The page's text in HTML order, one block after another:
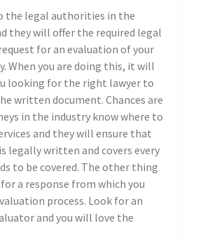
the legal authorities in the
they will offer the required legal
for an evaluation of your
When you are doing this, it will
looking for the right lawyer to
written document. Chances are
in the industry know where to
and they will ensure that
legally written and covers every
to be covered. The other thing
a response from which you
process. Look for an
and you will love the